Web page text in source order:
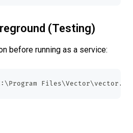
(Testing)
before running as a service: